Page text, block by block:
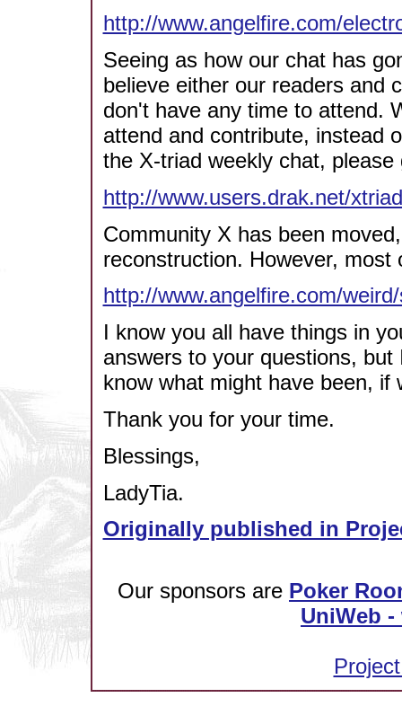
http://www.angelfire.com/
Seeing as how our chat has
believe either our readers and
don't have any time to attend.
attend and contribute, instead
the X-triad weekly chat, please
http://www.users.drak.net/
Community X has been
reconstruction. However, most
http://www.angelfire.com/
I know you all have things in
answers to your questions,
know what might have been, if
Thank you for your time.
Blessings,
LadyTia.
Originally published in
Our sponsors are Poker
UniWeb